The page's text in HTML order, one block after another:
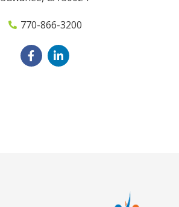
770-866-3200
F
a
c
L
i
n